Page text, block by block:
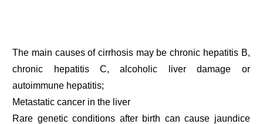
The main causes of cirrhosis may be chronic hepatitis B,
chronic hepatitis C, alcoholic liver damage or
autoimmune hepatitis;
Metastatic cancer in the liver
Rare genetic conditions after birth can cause jaundice